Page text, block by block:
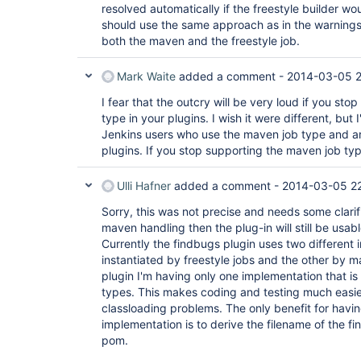
resolved automatically if the freestyle builder
should use the same approach as in the
both the maven and the freestyle job.
Mark Waite added a comment - 2014-03-05
I fear that the outcry will be very loud if you
type in your plugins. I wish it were different, but
Jenkins users who use the maven job type and
plugins. If you stop supporting the maven job
Ulli Hafner added a comment - 2014-03-05
Sorry, this was not precise and needs some
maven handling then the plug-in will still be
Currently the findbugs plugin uses two different
instantiated by freestyle jobs and the other by
plugin I'm having only one implementation that
types. This makes coding and testing much
classloading problems. The only benefit for
implementation is to derive the filename of the
pom.